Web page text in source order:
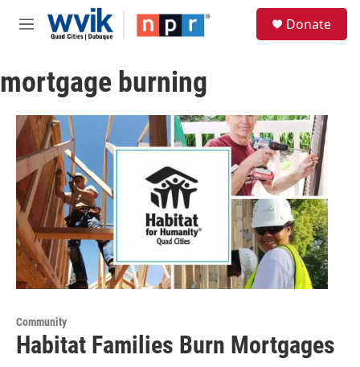
Skip to main content
M
u
Donate
mortgage burning
Community
Habitat Families Burn Mortgages